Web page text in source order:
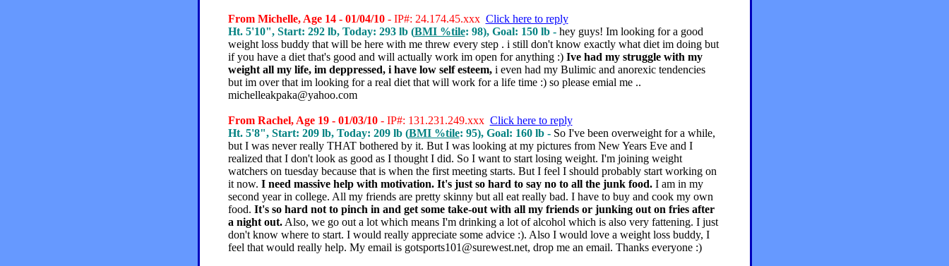
From Michelle, Age 14 - 01/04/10- IP#: 24.174.45.xxx Click here to reply
Ht. 5'10", Start: 292 lb, Today: 293 lb (BMI %tile: 98), Goal: 150 lb - hey guys! Im looking for a good
weight loss buddy that will be here with me threw every step . i still don't know exactly what diet im doing but
if you have a diet that's good and will actually work im open for anything :) Ive had my struggle with my
weight all my life, im deppressed, i have low self esteem,i even had my Bulimic and anorexic tendencies
but im over that im looking for a real diet that will work for a life time :) so please emial me ..
michelleakpaka@yahoo.com
From Rachel, Age 19 - 01/03/10- IP#: 131.231.249.xxx Click here to reply
Ht. 5'8", Start: 209 lb, Today: 209 lb (BMI %tile: 95), Goal: 160 lb - So I've been overweight for a while,
but I was never really THAT bothered by it. But I was looking at my pictures from New Years Eve and I
realized that I don't look as good as I thought I did. So I want to start losing weight. I'm joining weight
watchers on tuesday because that is when the first meeting starts. But I feel I should probably start working on
it now. I need massive help with motivation. It's just so hard to say no to all the junk food.I am in my
second year in college. All my friends are pretty skinny but all eat really bad. I have to buy and cook my own
food. It's so hard not to pinch in and get some take-out with all my friends or junking out on fries after
a night out.Also, we go out a lot which means I'm drinking a lot of alcohol which is also very fattening. I just
don't know where to start. I would really appreciate some advice :). Also I would love a weight loss buddy, I
feel that would really help. My email is gotsports101@surewest.net, drop me an email. Thanks everyone :)